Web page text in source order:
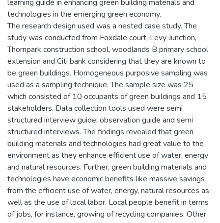
learning guide in enhancing green building materials and
technologies in the emerging green economy.
The research design used was a nested case study. The
study was conducted from Foxdale court, Levy Junction,
Thornpark construction school, woodlands B primary school
extension and Citi bank considering that they are known to
be green buildings. Homogeneous purposive sampling was
used as a sampling technique. The sample size was 25
which consisted of 10 occupants of green buildings and 15
stakeholders. Data collection tools used were semi
structured interview guide, observation guide and semi
structured interviews. The findings revealed that green
building materials and technologies had great value to the
environment as they enhance efficient use of water, energy
and natural resources. Further, green building materials and
technologies have economic benefits like massive savings
from the efficient use of water, energy, natural resources as
well as the use of local labor. Local people benefit in terms
of jobs, for instance, growing of recycling companies. Other